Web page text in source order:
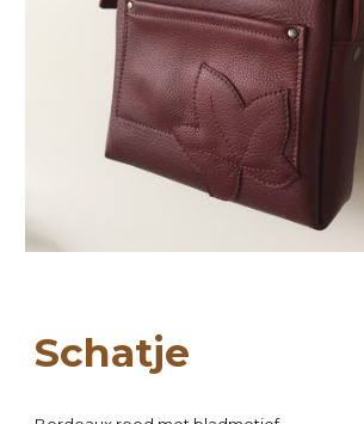
Schatje